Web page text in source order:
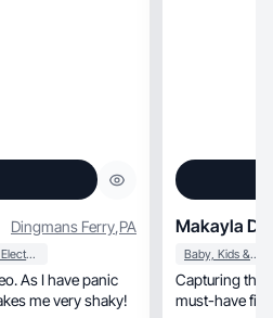
Dingmans Ferry,PA
Tech & Electronics
As I have panic
me very shaky!
Makayla D.
Baby, Kids & Maternity
Capturing the
must-have finds